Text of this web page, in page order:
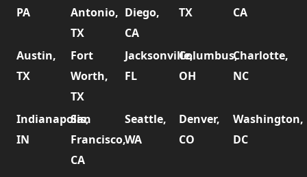
PA
Antonio,
TX
Diego,
CA
TX
CA
Austin,
TX
Fort
Worth,
TX
Jacksonville,
FL
Columbus,
OH
Charlotte,
NC
Indianapolis,
IN
San
Francisco,
CA
Seattle,
WA
Denver,
CO
Washington,
DC